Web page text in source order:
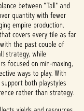
between "Tall" and
quantity with fewer
empire production.
covers every tile as far
the past couple of
strategy, while
focused on min-maxing,
ways to play. With
both playstyles
rather than strategy.